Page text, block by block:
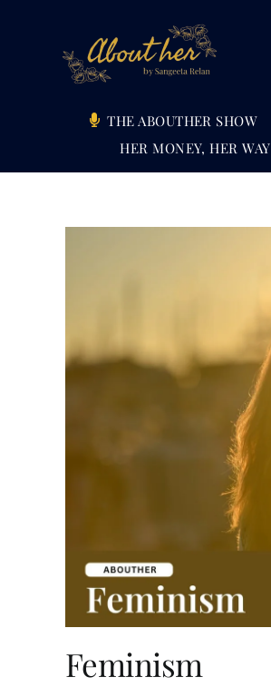
THE ABOUTHER SHOW
HER MONEY, HER WAY
Feminism